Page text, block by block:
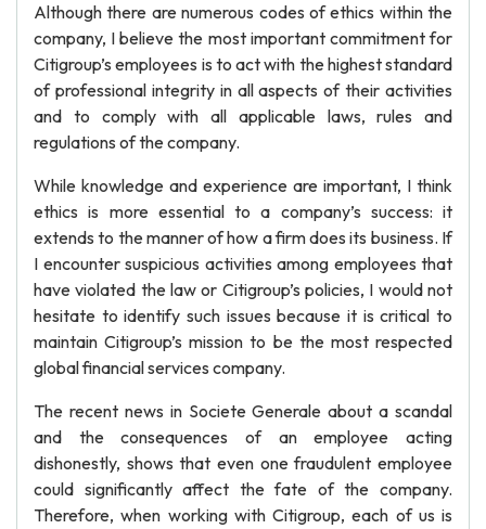
Although there are numerous codes of ethics within the
company, I believe the most important commitment for
Citigroup’s employees is to act with the highest standard
of professional integrity in all aspects of their activities
and to comply with all applicable laws, rules and
regulations of the company.
While knowledge and experience are important, I think
ethics is more essential to a company’s success: it
extends to the manner of how a firm does its business. If
I encounter suspicious activities among employees that
have violated the law or Citigroup’s policies, I would not
hesitate to identify such issues because it is critical to
maintain Citigroup’s mission to be the most respected
global financial services company.
The recent news in Societe Generale about a scandal
and the consequences of an employee acting
dishonestly, shows that even one fraudulent employee
could significantly affect the fate of the company.
Therefore, when working with Citigroup, each of us is